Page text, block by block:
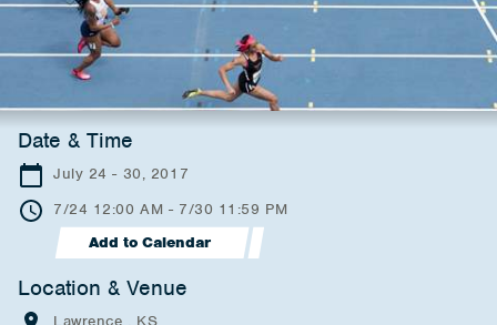
Date & Time
July 24 - 30, 2017
7/24 12:00 AM - 7/30 11:59 PM
Add to Calendar
Location & Venue
Lawrence , KS